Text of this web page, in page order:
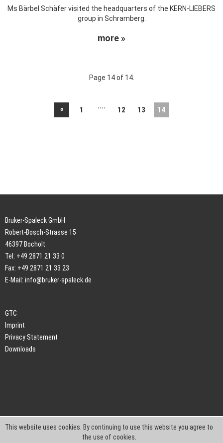
Ms Bärbel Schäfer visited the headquarters of the KERN-LIEBERS
group in Schramberg.
more »
Page 14 of 14.
« 1 .... 12 13 14
Bruker-Spaleck GmbH
Robert-Bosch-Strasse 15
46397 Bocholt
Tel: +49 2871 21 33 0
Fax: +49 2871 21 33 23
E-Mail: info@bruker-spaleck.de
GTC
Imprint
Privacy Statement
Downloads
This website uses cookies. By continuing to use this website you agree to
the use of cookies.